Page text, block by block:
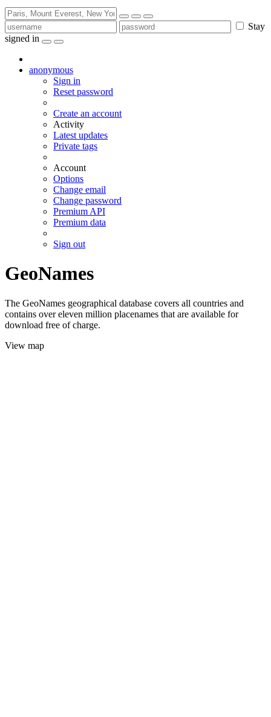
Stay
signed in
anonymous
Sign in
Reset password
Create an account
Activity
Latest updates
Private tags
Account
Options
Change email
Change password
Premium API
Premium data
Sign out
GeoNames
The GeoNames geographical database covers all countries and
contains over eleven million placenames that are available for
download free of charge.
View map